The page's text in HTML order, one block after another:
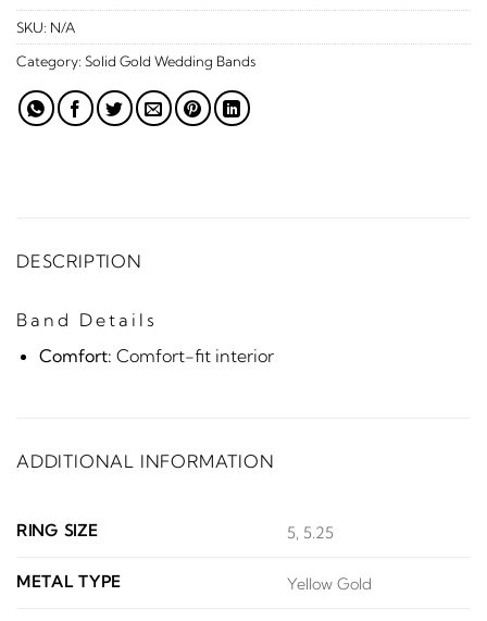
SKU: N/A
Category: Solid Gold Wedding Bands
DESCRIPTION
Band Details
Comfort: Comfort-fit interior
ADDITIONAL INFORMATION
RING SIZE 5, 5.25
METAL TYPE Yellow Gold